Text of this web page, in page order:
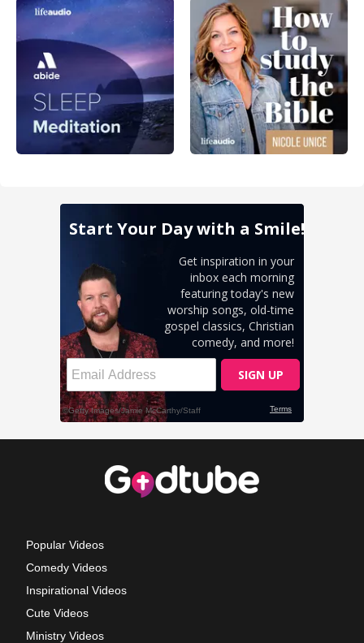
Popular Videos
Comedy Videos
Inspirational Videos
Cute Videos
Ministry Videos